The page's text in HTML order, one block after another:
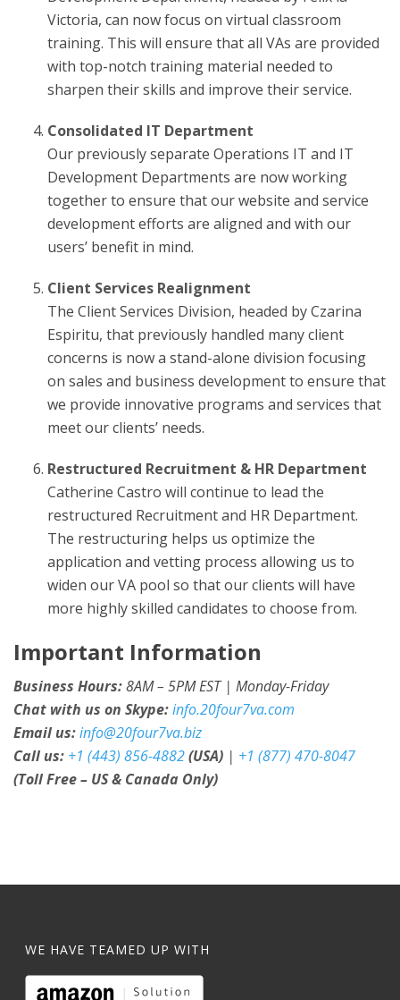
Victoria, can now focus on virtual classroom
training. This will ensure that all VAs are provided
with top-notch training material needed to
sharpen their skills and improve their service.
Consolidated IT Department
Our previously separate Operations IT and IT
Development Departments are now working
together to ensure that our website and service
development efforts are aligned and with our
users’ benefit in mind.
Client Services Realignment
The Client Services Division, headed by Czarina
Espiritu, that previously handled many client
concerns is now a stand-alone division focusing
on sales and business development to ensure that
we provide innovative programs and services that
meet our clients’ needs.
Restructured Recruitment & HR Department
Catherine Castro will continue to lead the
restructured Recruitment and HR Department.
The restructuring helps us optimize the
application and vetting process allowing us to
widen our VA pool so that our clients will have
more highly skilled candidates to choose from.
Important Information
Business Hours:8AM – 5PM EST | Monday-Friday
Chat with us on Skype:info.20four7va.com
Email us:info@20four7va.biz
Call us: +1 (443) 856-4882(USA) | +1 (877) 470-8047
(Toll Free – US & Canada Only)
WE HAVE TEAMED UP WITH